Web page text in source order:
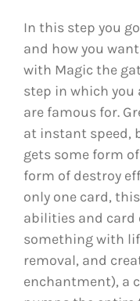
In this step you
and how you
with Magic the
step in which
are famous for.
at instant speed,
gets some form
form of destroy
only one card,
abilities and card
something with
removal, and
enchantment), a